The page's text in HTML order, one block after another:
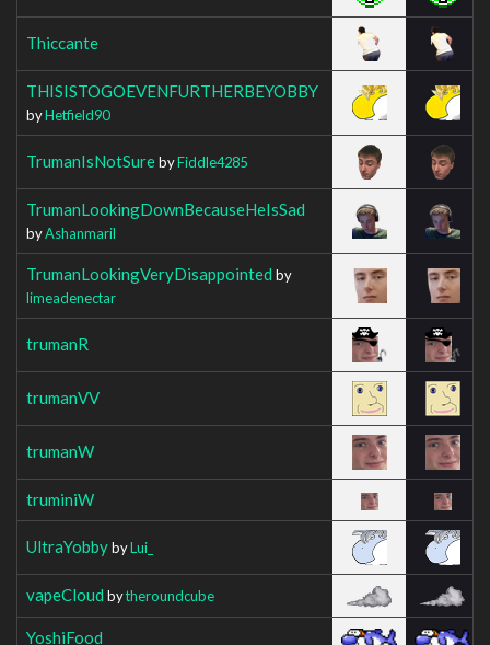
Thiccante
THISISTOGOEVENFURTHERBEYOBBY
byHetfield90
TrumanIsNotSurebyFiddle4285
TrumanLookingDownBecauseHeIsSad
byAshanmaril
TrumanLookingVeryDisappointed by
limeadenectar
trumanR
trumanVV
trumanW
truminiW
UltraYobbybyLui_
vapeCloud bytheroundcube
YoshiFood